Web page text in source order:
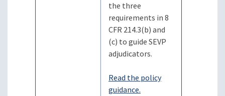
the three
requirements in 8
CFR 214.3(b) and
(c) to guide SEVP
adjudicators.
Read the policy
guidance.